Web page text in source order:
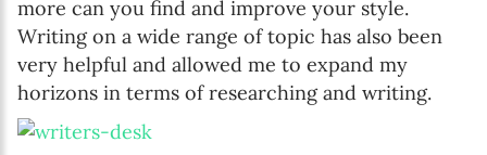
more can you find and improve your style.
Writing on a wide range of topic has also been
very helpful and allowed me to expand my
horizons in terms of researching and writing.